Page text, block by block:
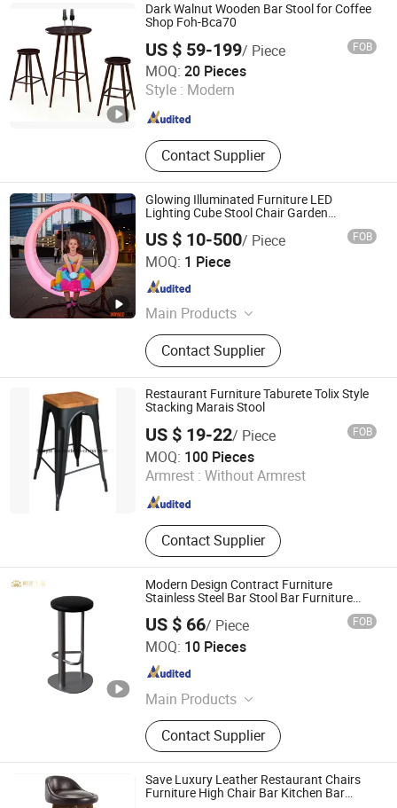
Steel Chair
Dark Walnut Wooden Bar Stool for Coffee
Shop Foh-Bca70
US $ 59-199/ Piece FOB
MOQ: 20 Pieces
Style : Modern
Contact Supplier
Guangzhou Mega Import and Export Co., Ltd.
Guangdong , China Since 2014
Glowing Illuminated Furniture LED
Lighting Cube Stool Chair Garden
Furniture Outdoor Furniture LED Glowing
Swings
US $ 10-500/ Piece FOB
MOQ: 1 Piece
Main Products
Designer Furniture, Chair, Stool, Sofa,
Table, Lighting, Decor
Contact Supplier
Acrozz Co., Limited
Shanghai , China
Restaurant Furniture Taburete Tolix Style
Stacking Marais Stool
US $ 19-22/ Piece FOB
MOQ: 100 Pieces
Armrest : Without Armrest
Contact Supplier
Foshan Royal Furniture Factory
Guangdong , China Since 2018
Modern Design Contract Furniture
Stainless Steel Bar Stool Bar Furniture
Upholstered Metal Round Stool
US $ 66/ Piece FOB
MOQ: 10 Pieces
Main Products
Furniture, Restaurant Furniture, Hotel
Furniture, Chair, Table, Sofa, Bed,
Cabinet, Restaurant, Hotel
Contact Supplier
Shanghai Miaolian Industry Co., Ltd.
Shanghai , China
Save Luxury Leather Restaurant Chairs
Furniture High Chair Bar Kitchen Bar